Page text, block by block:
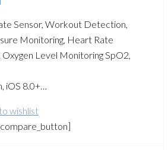
Sensor, Workout Detection,
Monitoring, Heart Rate
Level Monitoring SpO2,
iOS 8.0+…
wishlist